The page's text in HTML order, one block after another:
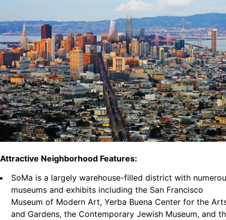
Attractive Neighborhood Features:
SoMa is a largely warehouse-filled district with
museums and exhibits including the San Francisco
Museum of Modern Art, Yerba Buena Center for the
and Gardens, the Contemporary Jewish Museum, and